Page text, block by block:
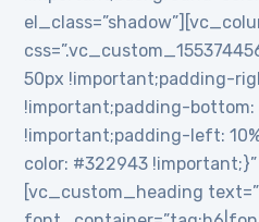
50px !important;padding-
!important;padding-bottom:
!important;padding-left:
color: #322943
[vc_custom_heading